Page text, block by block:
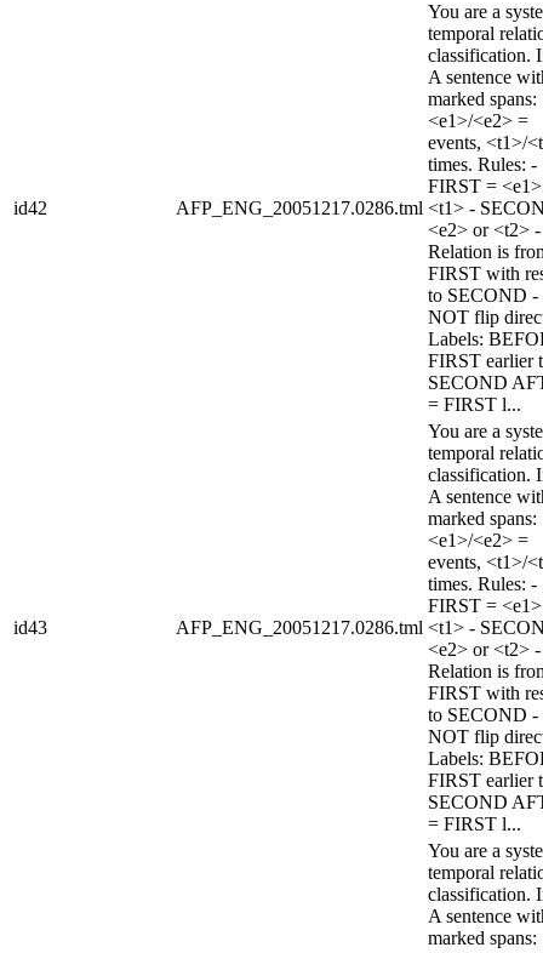
id42 AFP_ENG_20051217.0286.tml
You are a
temporal
classification.
A sentence
marked spans:
<e1>/<e2> =
events, <t1>/
times. Rules: -
FIRST =
<t1> -
<e2> or <t2> -
Relation is
FIRST with
to SECOND -
NOT flip
Labels:
FIRST earlier
SECOND
= FIRST l...
id43 AFP_ENG_20051217.0286.tml
You are a
temporal
classification.
A sentence
marked spans:
<e1>/<e2> =
events, <t1>/
times. Rules: -
FIRST =
<t1> -
<e2> or <t2> -
Relation is
FIRST with
to SECOND -
NOT flip
Labels:
FIRST earlier
SECOND
= FIRST l...
You are a
temporal
classification.
A sentence
marked spans: